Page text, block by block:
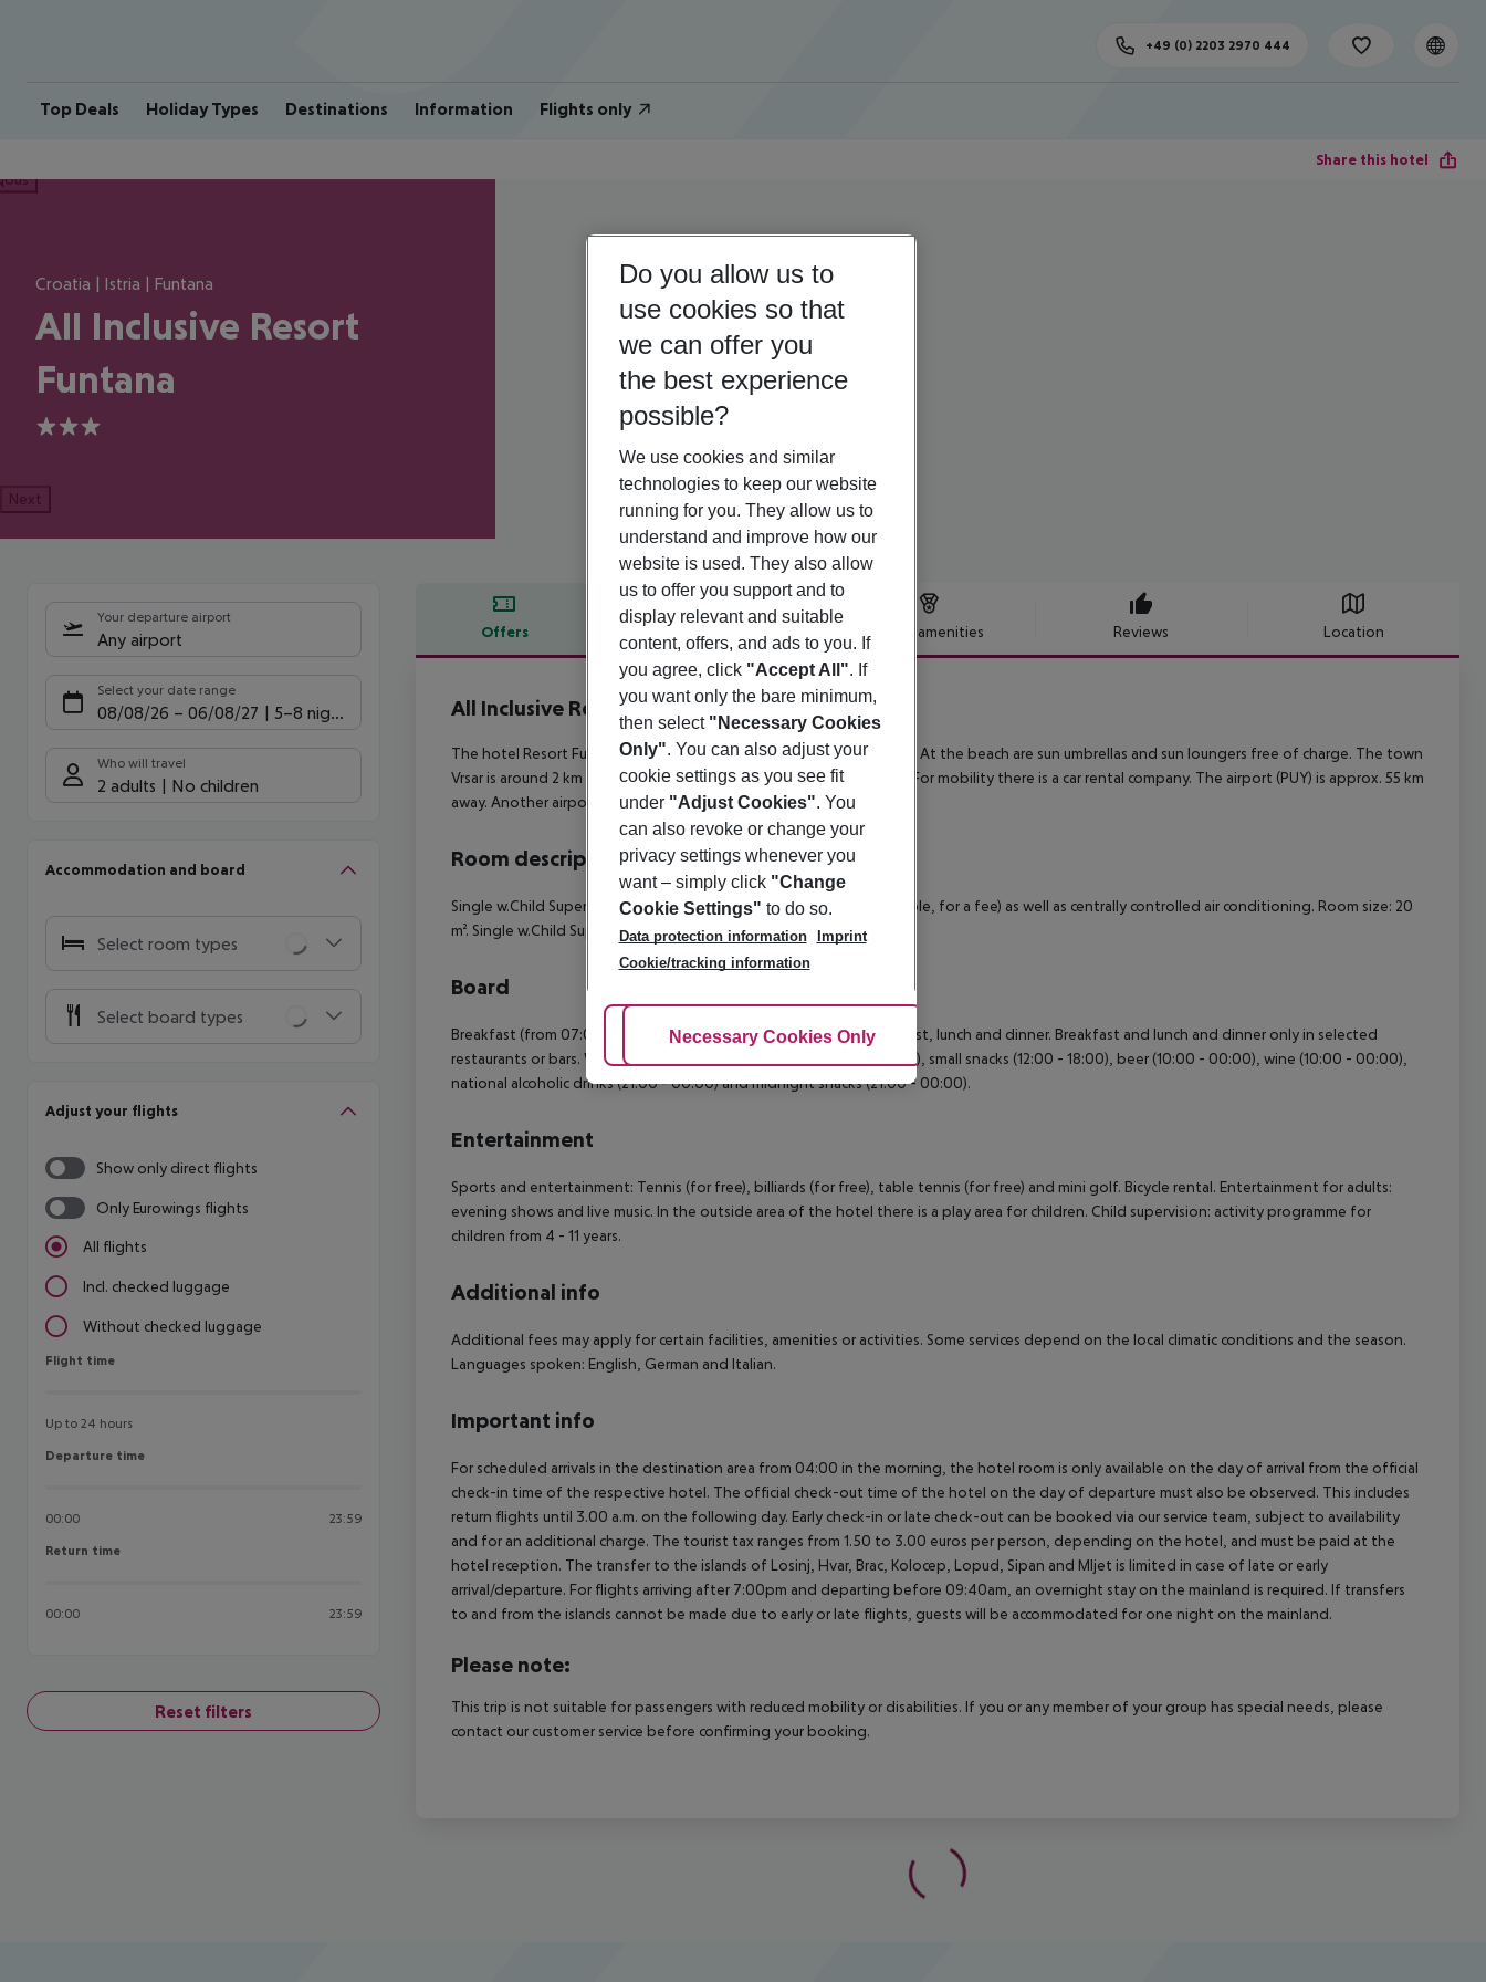
Top Deals Holiday Types Destinations Information Flights only
+49 (0) 2203 2970 444
Share this hotel
Croatia | Istria | Funtana
All Inclusive Resort
Funtana
3
Next
Your departure airport
Any airport
Select your date range
08/08/26 – 06/08/27 5-8 nights
Who will travel
2 adults No children
Accommodation and board
Select room types
Select board types
Adjust your flights
Show only direct flights
Only Eurowings flights
All flights
Incl. checked luggage
Without checked luggage
Flight time
Flight time
Up to 24 hours
Departure time
Departure time
00:00 23:59
Return time
Return time
00:00 23:59
Reset filters
Offers Offer description Hotel amenities Reviews Location
Offer description
All Inclusive Resort Funtana
3
The hotel Resort Funtana is located right on a shingle / rocky beach. At the beach are sun umbrellas and sun loungers free of charge. The town
Vrsar is around 2 km away (Porec around 8 km, Rovinj around 30 km). For mobility there is a car rental company. The airport (PUY) is approx. 55 km
away. Another airport (RJK) is located approx. 130 km away.
Room description
Single w.Child Superior Room: With balcony and safe (where applicable, for a fee) as well as centrally controlled air conditioning. Room size: 20
m². Single w.Child Superior Room:
Board
Breakfast (from 07:00 - 10:00) from the buffet. All inclusive: breakfast, lunch and dinner. Breakfast and lunch and dinner only in selected
restaurants or bars. Water at certain times. Soft drinks (10:00 - 00:00), small snacks (12:00 - 18:00), beer (10:00 - 00:00), wine (10:00 - 00:00),
national alcoholic drinks (21:00 - 00:00) and midnight snacks (21:00 - 00:00).
Entertainment
Sports and entertainment: Tennis (for free), billiards (for free), table tennis (for free) and mini golf. Bicycle rental. Entertainment for adults:
evening shows and live music. In the outside area of the hotel there is a play area for children. Child supervision: activity programme for
children from 4 - 11 years.
Additional info
Additional fees may apply for certain facilities, amenities or activities. Some services depend on the local climatic conditions and the season.
Languages spoken: English, German and Italian.
Important info
For scheduled arrivals in the destination area from 04:00 in the morning, the hotel room is only available on the day of arrival from the official
check-in time of the respective hotel. The official check-out time of the hotel on the day of departure must also be observed. This includes
return flights until 3.00 a.m. on the following day. Early check-in or late check-out can be booked via our service team, subject to availability
and for an additional charge. The tourist tax ranges from 1.50 to 3.00 euros per person, depending on the hotel, and must be paid at the
hotel reception. The transfer to the islands of Losinj, Hvar, Brac, Kolocep, Lopud, Sipan and Mljet is limited in case of late or early
arrival/departure. For flights arriving after 7:00pm and departing before 09:40am, an overnight stay on the mainland is required. If transfers
to and from the islands cannot be made due to early or late flights, guests will be accommodated for one night on the mainland.
Please note:
This trip is not suitable for passengers with reduced mobility or disabilities. If you or any member of your group has special needs, please
contact our customer service before confirming your booking.
Do you allow us to
use cookies so that
we can offer you
the best experience
possible?
We use cookies and similar
technologies to keep our website
running for you. They allow us to
understand and improve how our
website is used. They also allow
us to offer you support and to
display relevant and suitable
content, offers, and ads to you. If
you agree, click "Accept All". If
you want only the bare minimum,
then select "Necessary Cookies
Only". You can also adjust your
cookie settings as you see fit
under "Adjust Cookies". You
can also revoke or change your
privacy settings whenever you
want – simply click "Change
Cookie Settings" to do so.
Data protection information
Imprint
Cookie/tracking information
Adjust Cookies
Necessary Cookies Only Accept All